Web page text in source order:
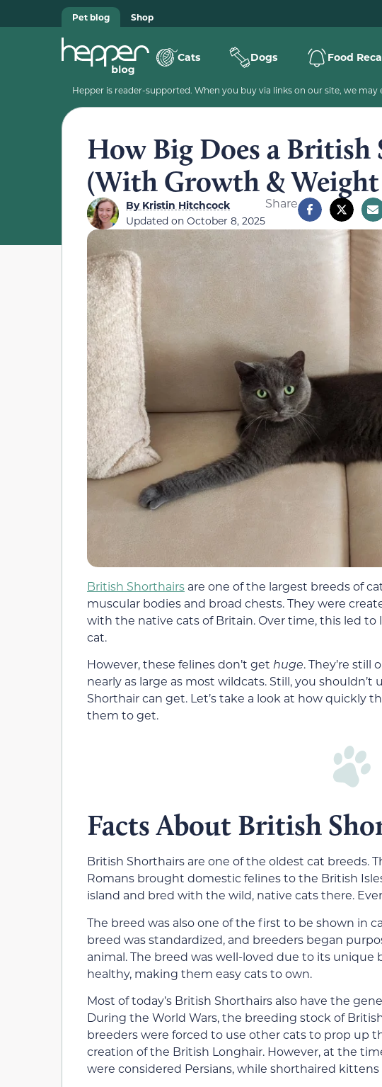
Pet blog Shop
Cats Dogs Food
Hepper is reader-supported. When you buy via links on our site, we
How Big Does a
(With Growth &
ByKristin Hitchcock
Updated on October 8, 2025
Share
British Shorthairs are one of the largest breeds of
muscular bodies and broad chests. They were
with the native cats of Britain. Over time, this led
cat.
However, these felines don’t get huge. They’re still
nearly as large as most wildcats. Still, you
Shorthair can get. Let’s take a look at how quickly
them to get.
Facts About British
British Shorthairs are one of the oldest cat breeds.
Romans brought domestic felines to the British
island and bred with the wild, native cats there.
The breed was also one of the first to be shown in
breed was standardized, and breeders began
animal. The breed was well-loved due to its unique
healthy, making them easy cats to own.
Most of today’s British Shorthairs also have the
During the World Wars, the breeding stock of
breeders were forced to use other cats to prop up
creation of the British Longhair. However, at the
were considered Persians, while shorthaired